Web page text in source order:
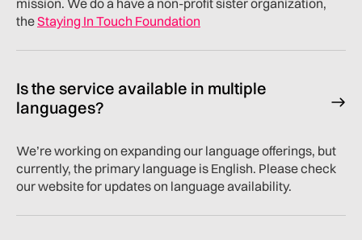
mission. We do a have a non-profit sister organization,
theStaying In Touch Foundation
Is the service available in multiple
languages?
We’re working on expanding our language offerings, but
currently, the primary language is English. Please check
our website for updates on language availability.